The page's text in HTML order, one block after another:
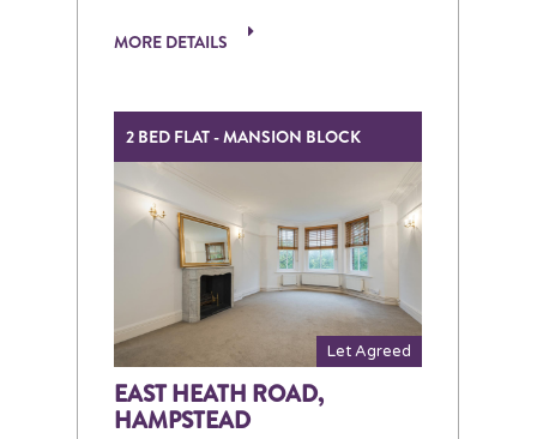
MORE DETAILS
2 BED FLAT - MANSION BLOCK
Let Agreed
EAST HEATH ROAD,
HAMPSTEAD